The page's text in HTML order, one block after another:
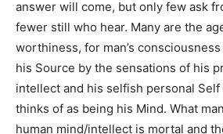
answer will come, but only few ask
fewer still who hear. Many are the
worthiness, for man’s
his Source by the sensations of his
intellect and his selfish personal
thinks of as being his Mind. What
human mind/intellect is mortal and